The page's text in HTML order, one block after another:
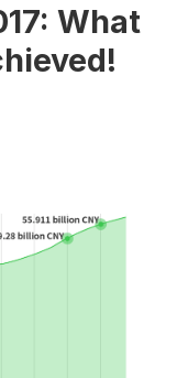
What